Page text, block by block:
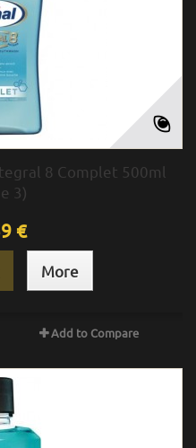
8 Complet 500ml
3)
€
More
Add to Compare